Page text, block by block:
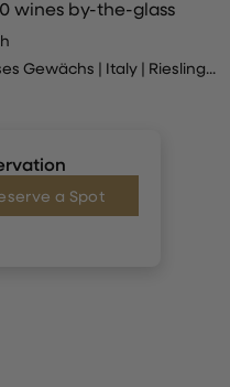
wines by-the-glass
Gewächs | Italy | Riesling...
a Spot